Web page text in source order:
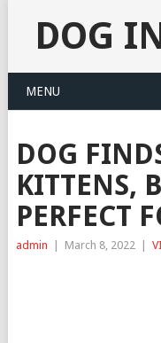
DOG
MENU
DOG
KITTENS,
PERFECT
admin March 8, 2022